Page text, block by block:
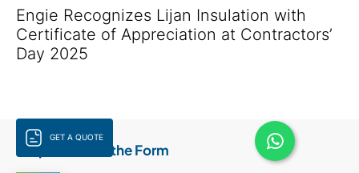
GET A QUOTE
Engie Recognizes Lijan Insulation with
Certificate of Appreciation at Contractors’
Day 2025
Step 1: Fill Out the Form